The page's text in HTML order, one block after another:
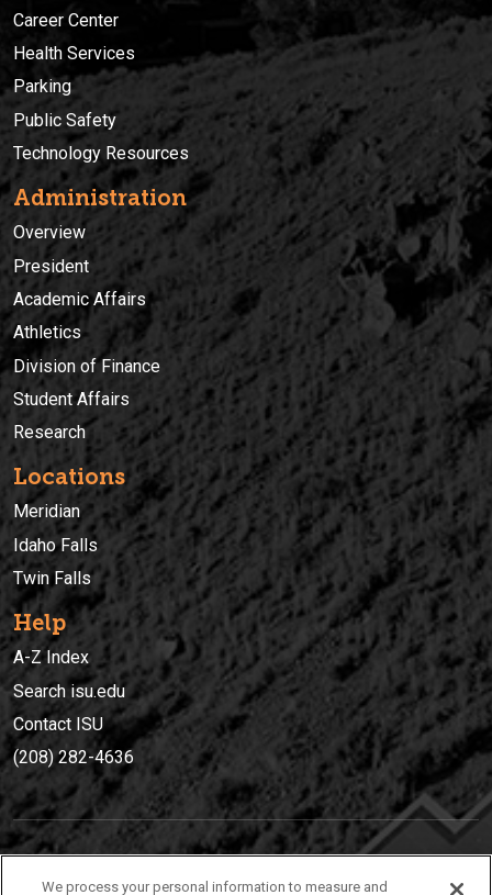
Career Center
Health Services
Parking
Public Safety
Technology Resources
Administration
Overview
President
Academic Affairs
Athletics
Division of Finance
Student Affairs
Research
Locations
Meridian
Idaho Falls
Twin Falls
Help
A-Z Index
Search isu.edu
Contact ISU
(208) 282-4636
We process your personal information to measure and